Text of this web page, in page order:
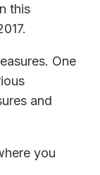
this
One
and
you